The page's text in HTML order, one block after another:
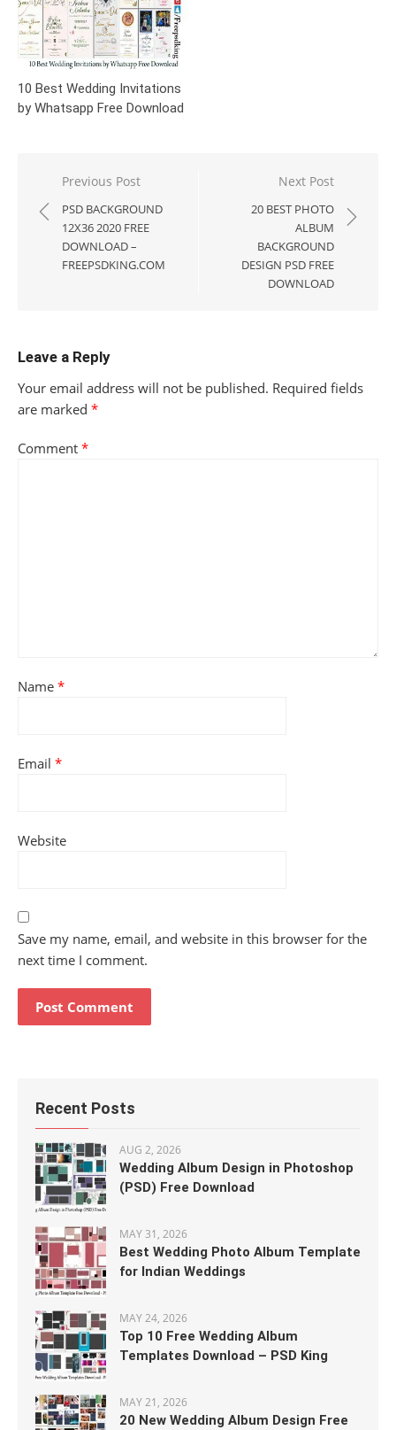
10 Best Wedding Invitations
by Whatsapp Free Download
Post
navigation
Previous Post
PSD BACKGROUND
12X36 2020 FREE
DOWNLOAD –
FREEPSDKING.COM
Next Post
20 BEST PHOTO
ALBUM
BACKGROUND
DESIGN PSD FREE
DOWNLOAD
Leave a Reply
Your email address will not be published. Required fields
are marked *
Comment *
Name *
Email *
Website
Save my name, email, and website in this browser for the
next time I comment.
Recent Posts
AUG 2, 2026
Wedding Album Design in Photoshop
(PSD) Free Download
MAY 31, 2026
Best Wedding Photo Album Template
for Indian Weddings
MAY 24, 2026
Top 10 Free Wedding Album
Templates Download – PSD King
MAY 21, 2026
20 New Wedding Album Design Free